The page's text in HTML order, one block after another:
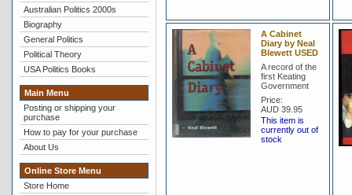
Australian Politics 2000s
Biography
General Politics
Political Theory
USA Politics Books
Main Menu
Posting or shipping your
purchase
How to pay for your purchase
About Us
Online Store Menu
Store Home
A Cabinet
Diary by Neal
Blewett USED
A record of the
first Keating
Government
Price:
AUD 39.95
This item is
currently out of
stock